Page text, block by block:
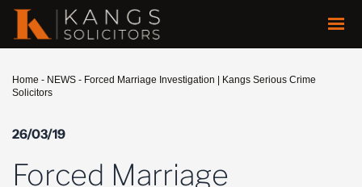
Home - NEWS - Forced Marriage Investigation | Kangs Serious Crime
Solicitors
26/03/19
Forced Marriage